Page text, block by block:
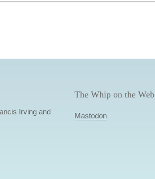
Irving and
The Whip on the Web
Mastodon